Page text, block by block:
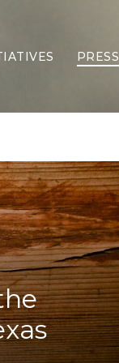
PRESS